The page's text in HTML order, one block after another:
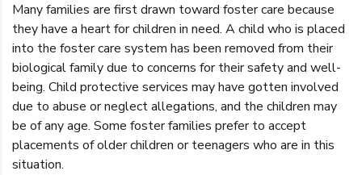
Many families are first drawn toward foster care because
they have a heart for children in need. A child who is placed
into the foster care system has been removed from their
biological family due to concerns for their safety and well-
being. Child protective services may have gotten involved
due to abuse or neglect allegations, and the children may
be of any age. Some foster families prefer to accept
placements of older children or teenagers who are in this
situation.